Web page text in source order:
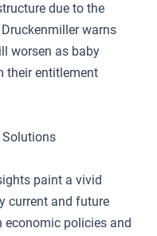
due to the
warns
worsen as baby
their entitlement
paint a vivid
current and future
economic policies and